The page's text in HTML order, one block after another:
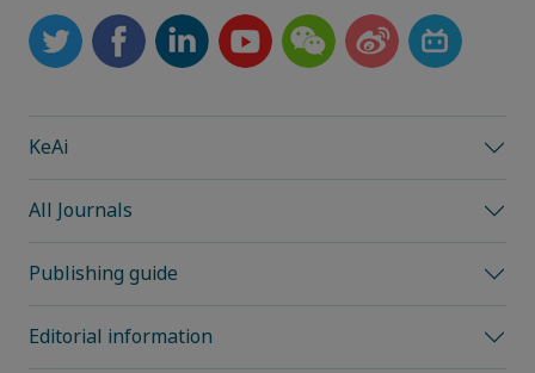
KeAi
All Journals
Publishing guide
Editorial information